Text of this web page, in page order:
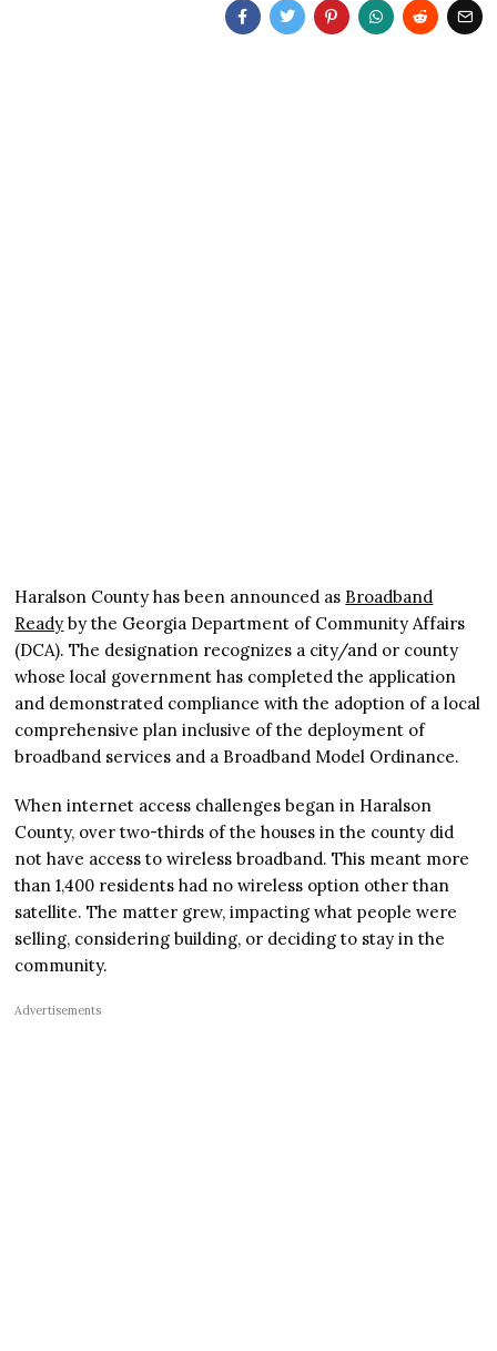
Haralson County has been announced as Broadband
Ready by the Georgia Department of Community Affairs
(DCA). The designation recognizes a city/and or county
whose local government has completed the application
and demonstrated compliance with the adoption of a local
comprehensive plan inclusive of the deployment of
broadband services and a Broadband Model Ordinance.
When internet access challenges began in Haralson
County, over two-thirds of the houses in the county did
not have access to wireless broadband. This meant more
than 1,400 residents had no wireless option other than
satellite. The matter grew, impacting what people were
selling, considering building, or deciding to stay in the
community.
Advertisements